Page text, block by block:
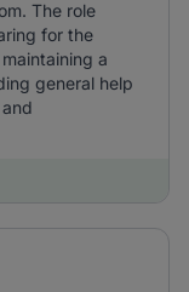
The role
for the
a
general help